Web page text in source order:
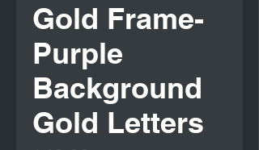
Gold Frame-
Purple
Background
Gold Letters